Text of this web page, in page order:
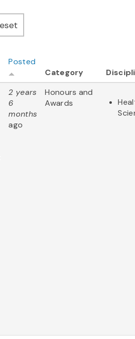
Posted
Category
2 years
6
months
ago
Honours and
Awards